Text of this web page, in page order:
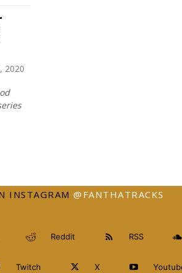
2020
INSTAGRAM @FANTHATRACKS
Reddit RSS
Twitch X